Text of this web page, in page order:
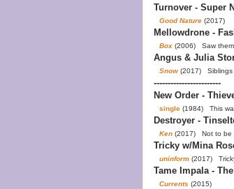
Turnover - Super
Good Nature(2017)
Mellowdrone -
Box(2006) Saw them
Angus & Julia
Snow(2017) Siblings
------------------------
New Order -
single (1984) This
Destroyer -
Ken (2017) Not to be
Tricky w/Mina
uninform(2017)
Tame Impala -
Currents (2015)